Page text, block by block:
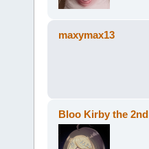
maxymax13
Bloo Kirby the 2nd